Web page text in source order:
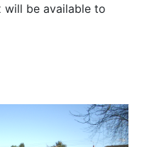
will be available to